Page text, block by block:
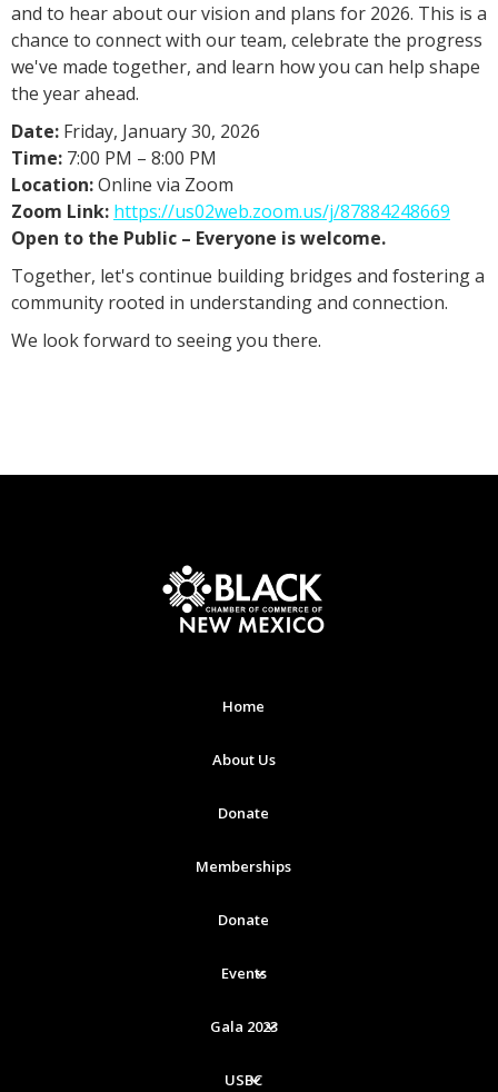
and to hear about our vision and plans for 2026. This is a
chance to connect with our team, celebrate the progress
we've made together, and learn how you can help shape
the year ahead.
Date: Friday, January 30, 2026
Time: 7:00 PM – 8:00 PM
Location:Online via Zoom
Zoom Link: https://us02web.zoom.us/j/87884248669
Open to the Public – Everyone is welcome.
Together, let's continue building bridges and fostering a
community rooted in understanding and connection.
We look forward to seeing you there.
Home
About Us
Donate
Memberships
Events
Gala 2023
USBC
Donate